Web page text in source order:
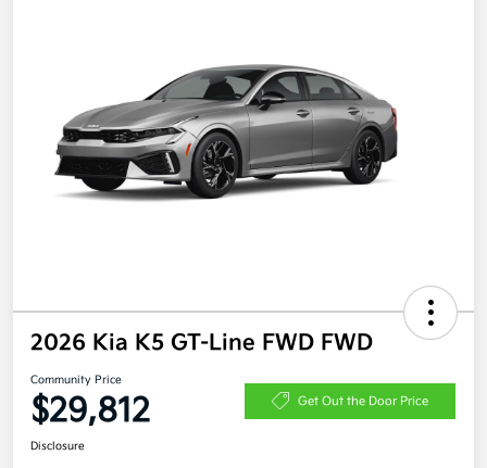
2026 Kia K5 GT-Line FWD FWD
Community Price
$29,812 Get Out the Door Price
Disclosure